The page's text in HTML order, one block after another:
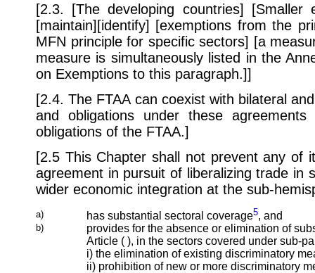
[2.3. [The developing countries]
[maintain][identify] [exemptions from the
MFN principle for specific sectors] [a
measure is simultaneously listed in the
on Exemptions to this paragraph.]]
[2.4. The FTAA can coexist with bilateral
and obligations under these
obligations of the FTAA.]
[2.5 This Chapter shall not prevent any
agreement in pursuit of liberalizing trade in
wider economic integration at the sub-
a) has substantial sectoral coverage5, and
b)
provides for the absence or elimination of
Article ( ), in the sectors covered under sub-
i) the elimination of existing discriminatory
ii) prohibition of new or more discriminatory